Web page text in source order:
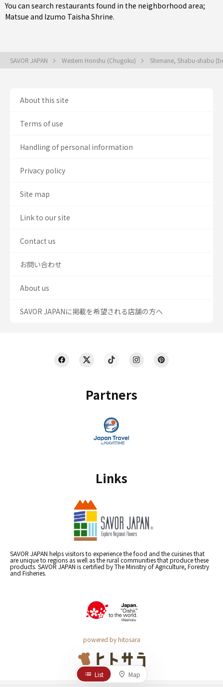
You can search restaurants found in the neighborhood area;
Matsue and Izumo Taisha Shrine.
SAVOR JAPAN Western Honshu (Chugoku) Shimane, Shabu-shabu
Partners
Links
SAVOR JAPAN helps visitors to experience the food and the cuisines that
are unique to regions as well as the rural communities that produce these
products. SAVOR JAPAN is certified by The Ministry of Agriculture, Forestry
and Fisheries.
powered by hitosara
About this site
Terms of use
Handling of personal information
Privacy policy
Site map
Link to our site
Contact us
お問い合わせ
About us
SAVOR JAPANに掲載を希望される店舗の方へ
List Map